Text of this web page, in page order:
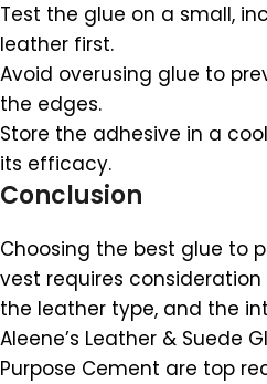
Test the glue on a small,
leather first.
Avoid overusing glue to
the edges.
Store the adhesive in a
its efficacy.
Conclusion
Choosing the best glue to
vest requires
the leather type, and the
Aleene’s Leather & Suede
Purpose Cement are top